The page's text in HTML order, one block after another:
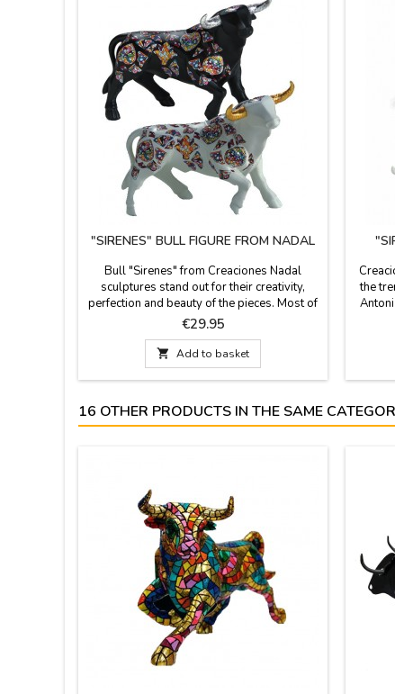
"SIRENES" BULL FIGURE FROM NADAL
Bull "Sirenes" from Creaciones Nadal
sculptures stand out for their creativity,
perfection and beauty of the pieces. Most of
the figures are limited series. All supporting
documentation is available. Three colors to
choose. Measures: Large: 5.5'' (height) x
7.4'' (length). Small: 3.9'' (height) x 5.5''
(length).
Price
€29.95
 Add to basket
the
their
and
16 OTHER PRODUCTS IN THE SAME